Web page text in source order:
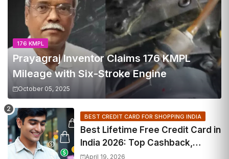
176 KMPL
Prayagraj Inventor Claims 176 KMPL
Mileage with Six-Stroke Engine
October 05, 2025
BEST CREDIT CARD FOR SHOPPING INDIA
Best Lifetime Free Credit Card in
India 2026: Top Cashback,
Travel & RuPay Picks
April 19, 2026